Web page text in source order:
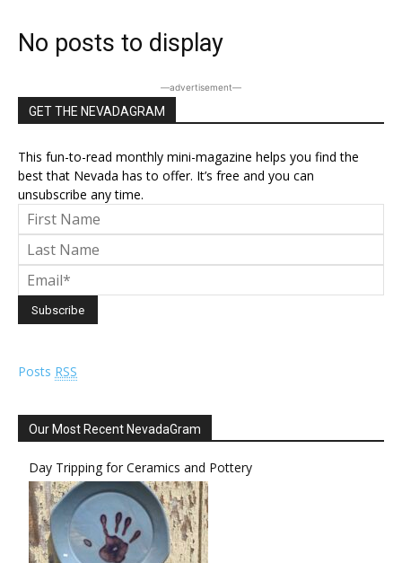
No posts to display
―advertisement―
GET THE NEVADAGRAM
This fun-to-read monthly mini-magazine helps you find the
best that Nevada has to offer. It’s free and you can
unsubscribe any time.
Posts RSS
Our Most Recent NevadaGram
Day Tripping for Ceramics and Pottery